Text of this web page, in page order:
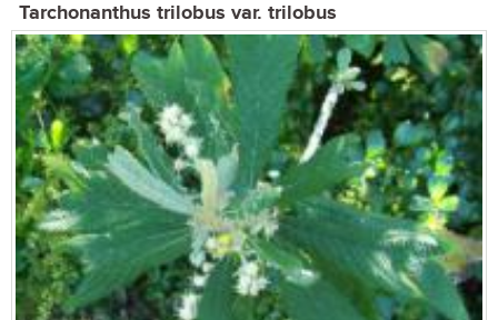
Tarchonanthus trilobus var. trilobus